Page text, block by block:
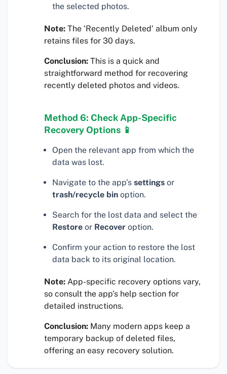
the selected photos.
Note: The ‘Recently Deleted’ album only
retains files for 30 days.
Conclusion: This is a quick and
straightforward method for recovering
recently deleted photos and videos.
Method 6: Check App-Specific
Recovery Options 📱
Open the relevant app from which the
data was lost.
Navigate to the app’s settings or
trash/recycle bin option.
Search for the lost data and select the
Restore or Recover option.
Confirm your action to restore the lost
data back to its original location.
Note: App-specific recovery options vary,
so consult the app’s help section for
detailed instructions.
Conclusion: Many modern apps keep a
temporary backup of deleted files,
offering an easy recovery solution.